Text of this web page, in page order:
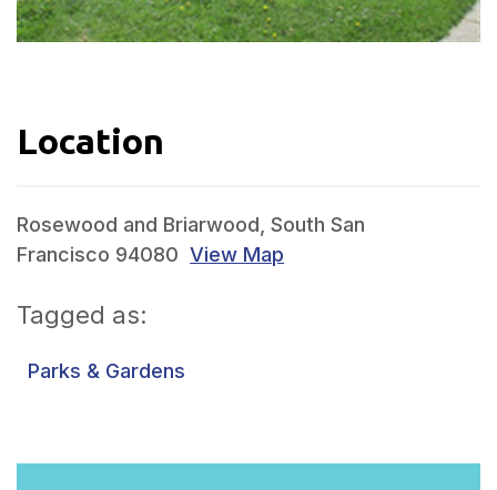
Location
Rosewood and Briarwood, South San
Francisco 94080View Map
Tagged as:
Parks & Gardens